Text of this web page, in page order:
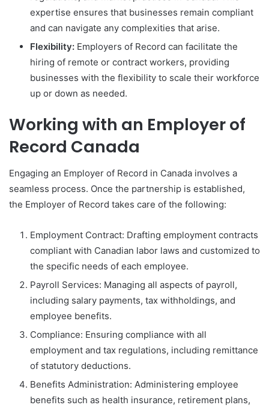
expertise ensures that businesses remain compliant
and can navigate any complexities that arise.
Flexibility: Employers of Record can facilitate the
hiring of remote or contract workers, providing
businesses with the flexibility to scale their workforce
up or down as needed.
Working with an Employer of
Record Canada
Engaging an Employer of Record in Canada involves a
seamless process. Once the partnership is established,
the Employer of Record takes care of the following:
Employment Contract: Drafting employment contracts
compliant with Canadian labor laws and customized to
the specific needs of each employee.
Payroll Services: Managing all aspects of payroll,
including salary payments, tax withholdings, and
employee benefits.
Compliance: Ensuring compliance with all
employment and tax regulations, including remittance
of statutory deductions.
Benefits Administration: Administering employee
benefits such as health insurance, retirement plans,